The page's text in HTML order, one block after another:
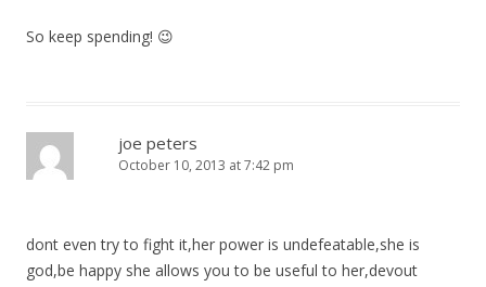
So keep spending! 😉
joe peters
October 10, 2013 at 7:42 pm
dont even try to fight it,her power is undefeatable,she is
god,be happy she allows you to be useful to her,devout